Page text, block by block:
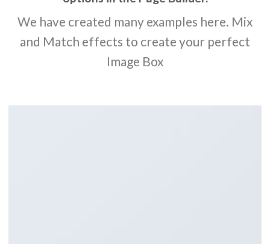
We have created many examples here. Mix
and Match effects to create your perfect
Image Box